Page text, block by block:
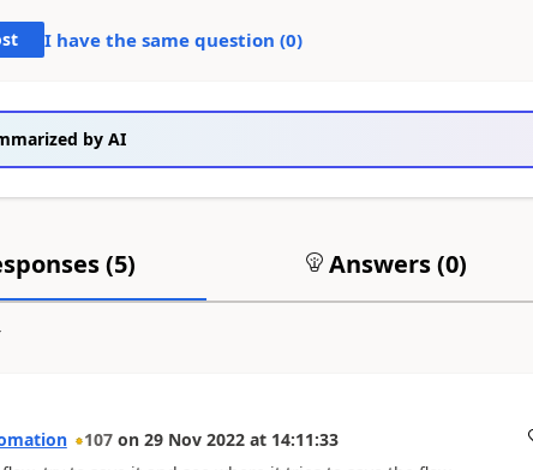
I have the same question (0)
by AI
(5) Answers (0)
107 on 29 Nov 2022 at 14:11:33 a